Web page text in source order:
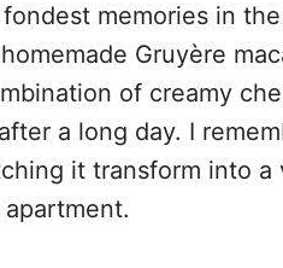
memories in
Gruyère
of creamy
a long day. I
it transform into